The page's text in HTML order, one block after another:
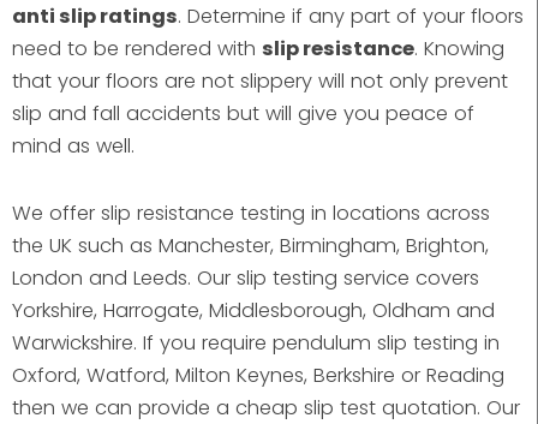
anti slip ratings. Determine if any part of your floors
need to be rendered with slip resistance. Knowing
that your floors are not slippery will not only prevent
slip and fall accidents but will give you peace of
mind as well.
We offer slip resistance testing in locations across
the UK such as Manchester, Birmingham, Brighton,
London and Leeds. Our slip testing service covers
Yorkshire, Harrogate, Middlesborough, Oldham and
Warwickshire. If you require pendulum slip testing in
Oxford, Watford, Milton Keynes, Berkshire or Reading
then we can provide a cheap slip test quotation. Our